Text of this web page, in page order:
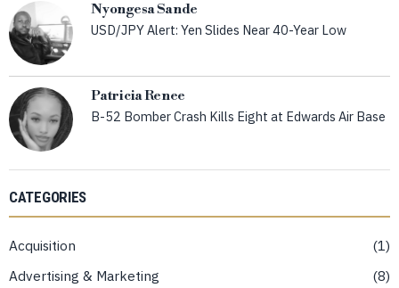
Nyongesa Sande
USD/JPY Alert: Yen Slides Near 40-Year Low
Patricia Renee
B-52 Bomber Crash Kills Eight at Edwards Air Base
CATEGORIES
Acquisition
1
Advertising & Marketing
8